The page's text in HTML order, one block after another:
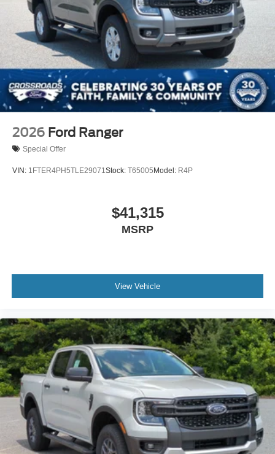
2026 Ford Ranger
Special Offer
VIN: 1FTER4PH5TLE29071 Stock: T65005Model: R4P
$41,315
MSRP
View Vehicle